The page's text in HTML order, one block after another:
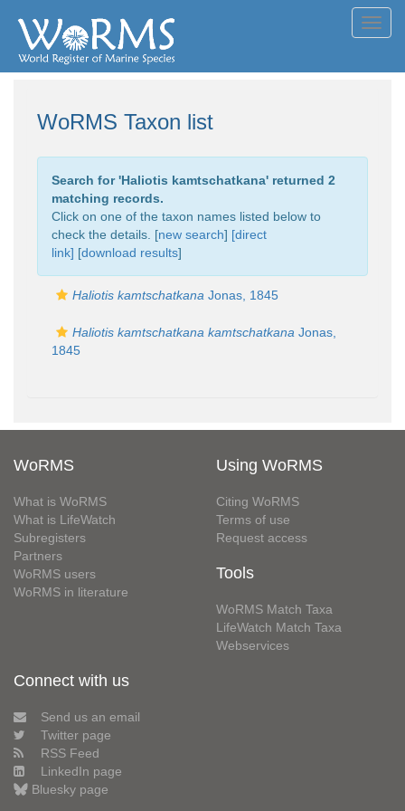
WoRMS Taxon list
Search for 'Haliotis kamtschatkana' returned 2
matching records.
Click on one of the taxon names listed below to
check the details. [new search] [direct
link] [download results]
Haliotis kamtschatkana Jonas, 1845
Haliotis kamtschatkana kamtschatkana Jonas,
1845
WoRMS
What is WoRMS
What is LifeWatch
Subregisters
Partners
WoRMS users
WoRMS in literature
Using WoRMS
Citing WoRMS
Terms of use
Request access
Tools
WoRMS Match Taxa
LifeWatch Match Taxa
Webservices
Connect with us
Send us an email
Twitter page
RSS Feed
LinkedIn page
Bluesky page